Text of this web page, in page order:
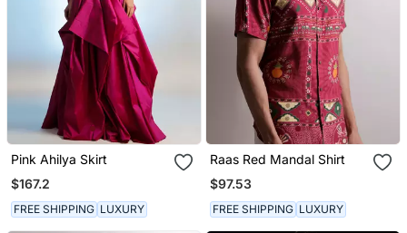
Pink Ahilya Skirt
$167.2
FREE SHIPPING LUXURY
Raas Red Mandal Shirt
$97.53
FREE SHIPPING LUXURY